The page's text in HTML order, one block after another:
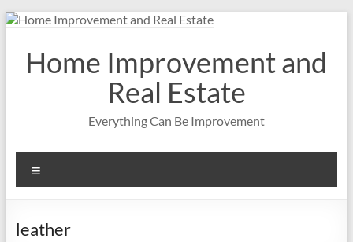
Skip
contentHome Improvement and
Real Estate
Everything Can Be Improvement
leather